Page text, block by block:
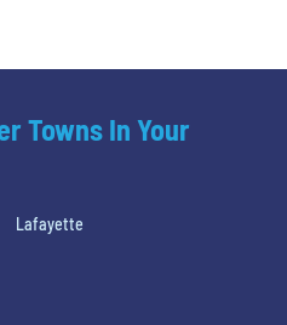
Towns In Your
Lafayette